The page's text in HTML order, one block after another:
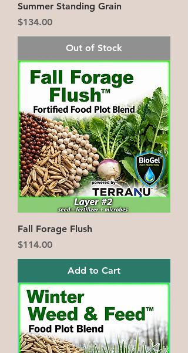
Summer Standing Grain
Price
$134.00
Out of Stock
Fall Forage Flush
Price
$114.00
Add to Cart